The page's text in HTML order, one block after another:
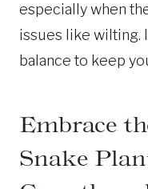
especially when
issues like wilting.
balance to keep
Embrace
Snake